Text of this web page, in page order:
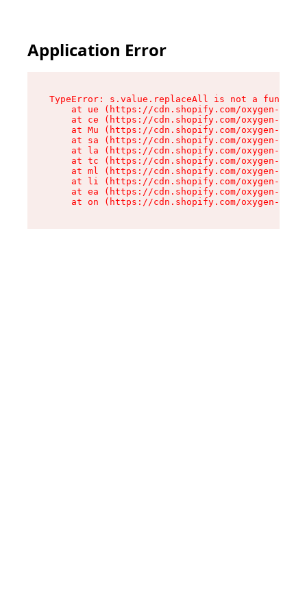
Application Error
TypeError: s.value.replaceAll is not a function
at ue (https://cdn.shopify.com/oxygen-v2/
at ce (https://cdn.shopify.com/oxygen-v2/
at Mu (https://cdn.shopify.com/oxygen-v2/
at sa (https://cdn.shopify.com/oxygen-v2/
at la (https://cdn.shopify.com/oxygen-v2/
at tc (https://cdn.shopify.com/oxygen-v2/
at ml (https://cdn.shopify.com/oxygen-v2/
at li (https://cdn.shopify.com/oxygen-v2/
at ea (https://cdn.shopify.com/oxygen-v2/
at on (https://cdn.shopify.com/oxygen-v2/